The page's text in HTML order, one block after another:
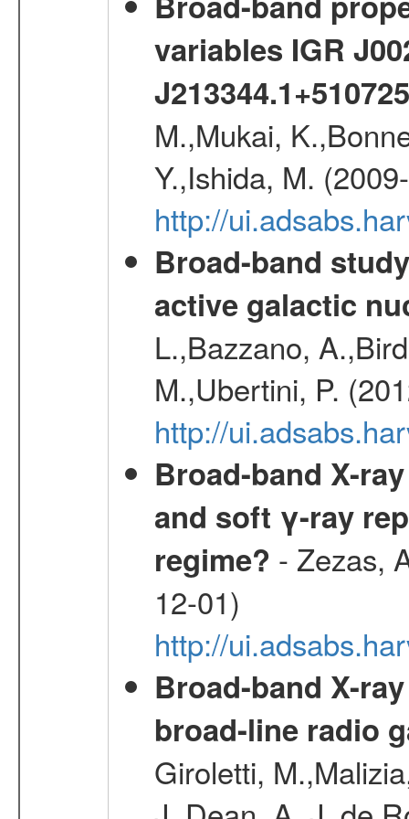
variables IGR
J213344.1+510725
M.,Mukai,
Y.,Ishida, M.
http://
Broad-band
active galactic
L.,Bazzano,
M.,Ubertini, P.
http://
Broad-band X-
and soft γ-ray
regime? - Zezas,
12-01)
http://
Broad-band X-
broad-line radio
Giroletti,